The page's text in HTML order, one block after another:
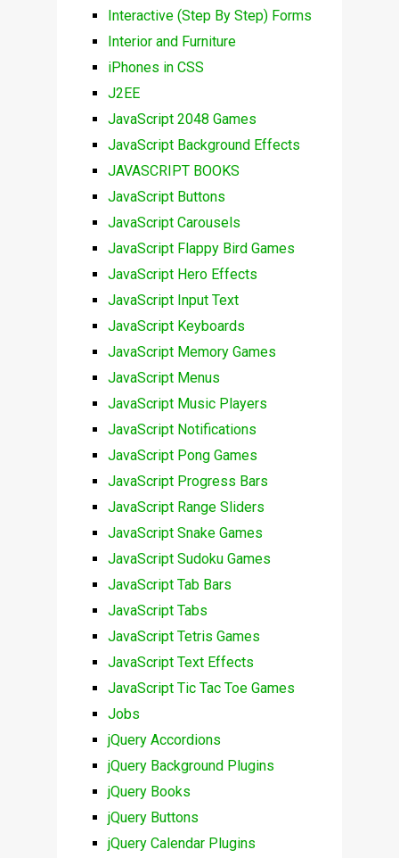
Interactive (Step By Step) Forms
Interior and Furniture
iPhones in CSS
J2EE
JavaScript 2048 Games
JavaScript Background Effects
JAVASCRIPT BOOKS
JavaScript Buttons
JavaScript Carousels
JavaScript Flappy Bird Games
JavaScript Hero Effects
JavaScript Input Text
JavaScript Keyboards
JavaScript Memory Games
JavaScript Menus
JavaScript Music Players
JavaScript Notifications
JavaScript Pong Games
JavaScript Progress Bars
JavaScript Range Sliders
JavaScript Snake Games
JavaScript Sudoku Games
JavaScript Tab Bars
JavaScript Tabs
JavaScript Tetris Games
JavaScript Text Effects
JavaScript Tic Tac Toe Games
Jobs
jQuery Accordions
jQuery Background Plugins
jQuery Books
jQuery Buttons
jQuery Calendar Plugins